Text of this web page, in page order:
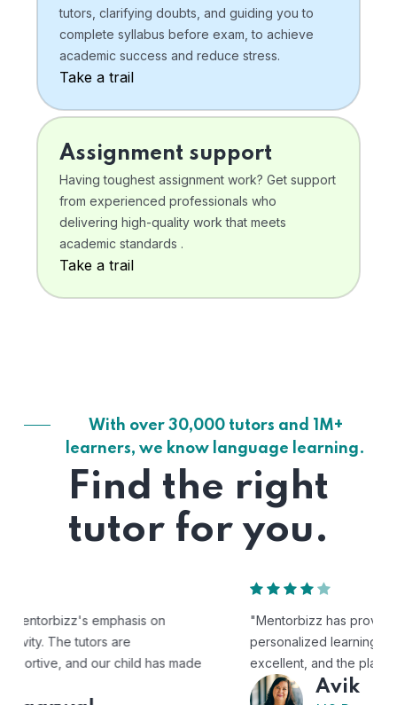
tutors, clarifying doubts, and guiding you to
complete syllabus before exam, to achieve
academic success and reduce stress.
Take a trail
Assignment support
Having toughest assignment work? Get support
from experienced professionals who
delivering high-quality work that meets
academic standards .
Take a trail
With over 30,000 tutors and 1M+
learners, we know language learning.
Find the right
tutor for you.
"Mentorbizz has provided our child with a flexible and
personalized learning experience. The tutors are
excellent, and the platform is easy to use."